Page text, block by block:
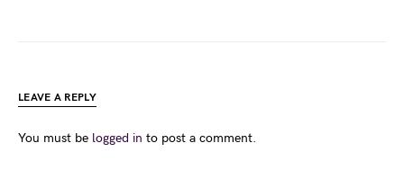
LEAVE A REPLY
You must be logged in to post a comment.